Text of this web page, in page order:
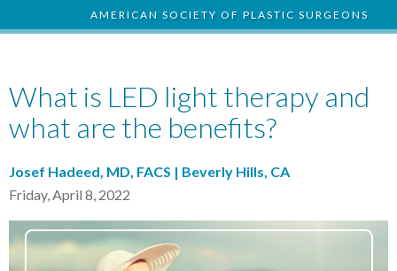
AMERICAN SOCIETY OF PLASTIC SURGEONS
What is LED light therapy and
what are the benefits?
Josef Hadeed, MD, FACS | Beverly Hills, CA
Friday, April 8, 2022